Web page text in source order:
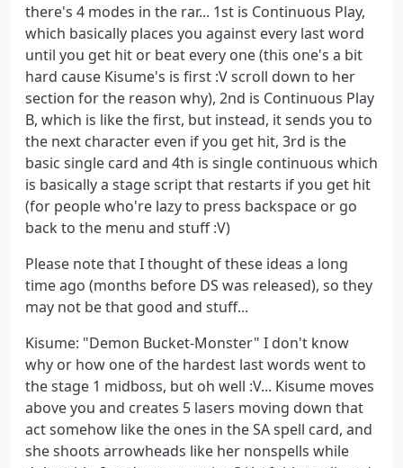
there's 4 modes in the rar... 1st is Continuous Play,
which basically places you against every last word
until you get hit or beat every one (this one's a bit
hard cause Kisume's is first :V scroll down to her
section for the reason why), 2nd is Continuous Play
B, which is like the first, but instead, it sends you to
the next character even if you get hit, 3rd is the
basic single card and 4th is single continuous which
is basically a stage script that restarts if you get hit
(for people who're lazy to press backspace or go
back to the menu and stuff :V)
Please note that I thought of these ideas a long
time ago (months before DS was released), so they
may not be that good and stuff...
Kisume: "Demon Bucket-Monster" I don't know
why or how one of the hardest last words went to
the stage 1 midboss, but oh well :V... Kisume moves
above you and creates 5 lasers moving down that
act somehow like the ones in the SA spell card, and
she shoots arrowheads like her nonspells while